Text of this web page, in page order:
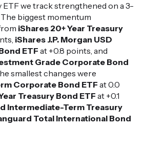
ETF we track strengthened on a 3-
biggest momentum
iShares 20+ Year Treasury
iShares J.P. Morgan USD
ETFat +0.8 points, and
Grade Corporate Bond
smallest changes were
Corporate Bond ETF at 0.0
Treasury Bond ETF at +0.1
Intermediate-Term Treasury
Total International Bond